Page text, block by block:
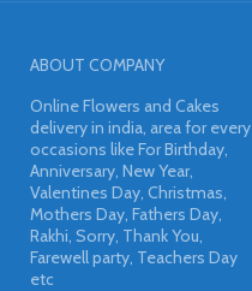
ABOUT COMPANY
Online Flowers and Cakes
delivery in india, area for every
occasions like For Birthday,
Anniversary, New Year,
Valentines Day, Christmas,
Mothers Day, Fathers Day,
Rakhi, Sorry, Thank You,
Farewell party, Teachers Day
etc